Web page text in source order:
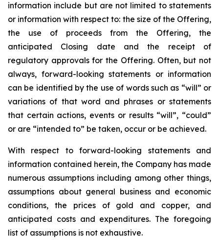
information include but are not limited to statements
or information with respect to: the size of the Offering,
the use of proceeds from the Offering, the
anticipated Closing date and the receipt of
regulatory approvals for the Offering. Often, but not
always, forward-looking statements or information
can be identified by the use of words such as “will” or
variations of that word and phrases or statements
that certain actions, events or results “will”, “could”
or are “intended to” be taken, occur or be achieved.
With respect to forward-looking statements and
information contained herein, the Company has made
numerous assumptions including among other things,
assumptions about general business and economic
conditions, the prices of gold and copper, and
anticipated costs and expenditures. The foregoing
list of assumptions is not exhaustive.